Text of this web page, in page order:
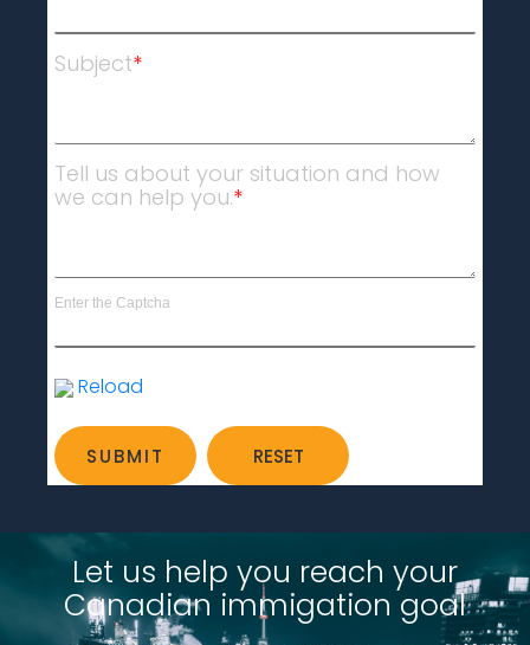
Subject*
Tell us about your situation and how
we can help you.*
Enter the Captcha
Reload
Let us help you reach your
Canadian immigation goal